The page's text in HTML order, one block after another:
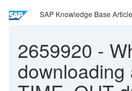
SAP Knowledge Base
2659920 -
downloading